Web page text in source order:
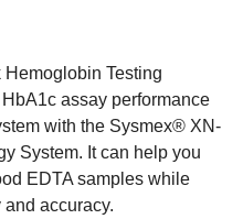
Testing
assay performance
with the Sysmex® XN-
System. It can help you
EDTA samples while
accuracy.